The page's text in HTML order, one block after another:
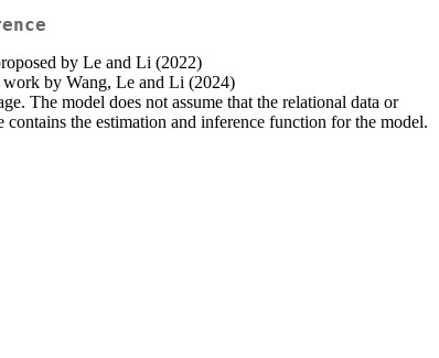
by Le and Li (2022)
work by Wang, Le and Li (2024)
The model does not assume that the relational data or
the estimation and inference function for the model.